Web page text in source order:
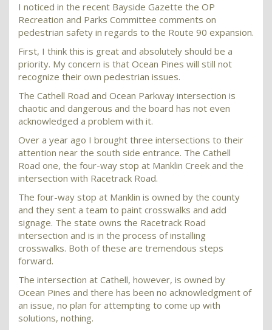
I noticed in the recent Bayside Gazette the OP
Recreation and Parks Committee comments on
pedestrian safety in regards to the Route 90 expansion.
First, I think this is great and absolutely should be a
priority. My concern is that Ocean Pines will still not
recognize their own pedestrian issues.
The Cathell Road and Ocean Parkway intersection is
chaotic and dangerous and the board has not even
acknowledged a problem with it.
Over a year ago I brought three intersections to their
attention near the south side entrance. The Cathell
Road one, the four-way stop at Manklin Creek and the
intersection with Racetrack Road.
The four-way stop at Manklin is owned by the county
and they sent a team to paint crosswalks and add
signage. The state owns the Racetrack Road
intersection and is in the process of installing
crosswalks. Both of these are tremendous steps
forward.
The intersection at Cathell, however, is owned by
Ocean Pines and there has been no acknowledgment of
an issue, no plan for attempting to come up with
solutions, nothing.